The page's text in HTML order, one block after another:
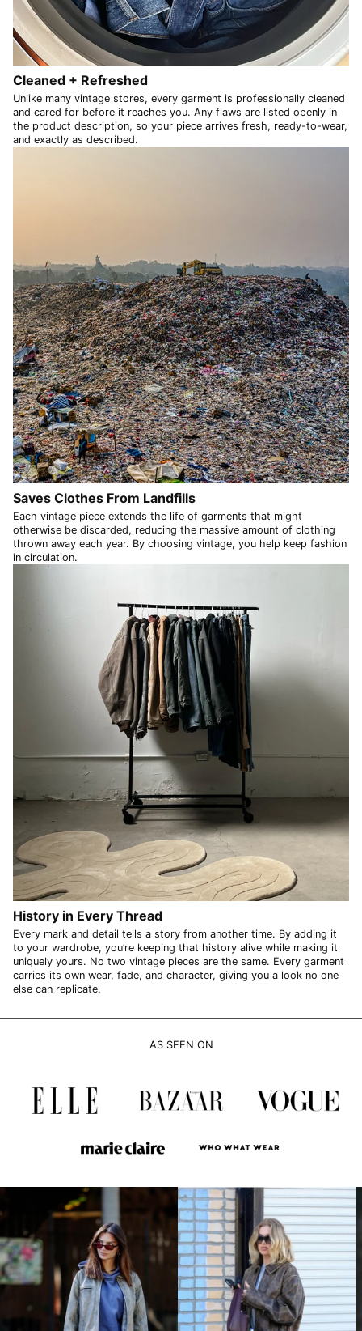
NPR Rs.
NZD $
PEN S/
PGK K
PHP ₱
PKR ₨
RSD РСД
RWF FRw
SAR ر.س
SBD $
SEK kr
SGD $
SHP £
SLL Le
STD Db
THB ฿
TJS ЅМ
TOP T$
TTD $
USD $
VUV Vt
XAF CFA
XCD $
XOF Fr
XPF Fr
YER ﷼
Cleaned + Refreshed
Unlike many vintage stores, every garment is professionally cleaned
and cared for before it reaches you. Any flaws are listed openly in
the product description, so your piece arrives fresh, ready-to-wear,
and exactly as described.
Saves Clothes From Landfills
Each vintage piece extends the life of garments that might
otherwise be discarded, reducing the massive amount of clothing
thrown away each year. By choosing vintage, you help keep fashion
in circulation.
History in Every Thread
Every mark and detail tells a story from another time. By adding it
to your wardrobe, you’re keeping that history alive while making it
uniquely yours. No two vintage pieces are the same. Every garment
carries its own wear, fade, and character, giving you a look no one
else can replicate.
AS SEEN ON